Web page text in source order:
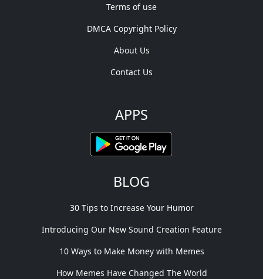
Terms of use
DMCA Copyright Policy
About Us
Contact Us
APPS
BLOG
30 Tips to Increase Your Humor
Introducing Our New Sound Creation Feature
10 Ways to Make Money with Memes
How Memes Have Changed The World